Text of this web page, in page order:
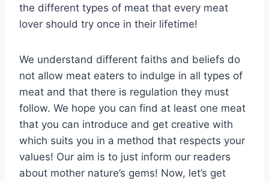
the different types of meat that every meat
lover should try once in their lifetime!
We understand different faiths and beliefs do
not allow meat eaters to indulge in all types of
meat and that there is regulation they must
follow. We hope you can find at least one meat
that you can introduce and get creative with
which suits you in a method that respects your
values! Our aim is to just inform our readers
about mother nature’s gems! Now, let’s get